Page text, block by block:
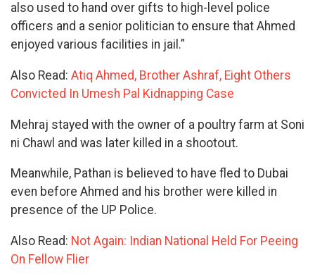
also used to hand over gifts to high-level police
officers and a senior politician to ensure that Ahmed
enjoyed various facilities in jail.”
Also Read: Atiq Ahmed, Brother Ashraf, Eight Others
Convicted In Umesh Pal Kidnapping Case
Mehraj stayed with the owner of a poultry farm at Soni
ni Chawl and was later killed in a shootout.
Meanwhile, Pathan is believed to have fled to Dubai
even before Ahmed and his brother were killed in
presence of the UP Police.
Also Read: Not Again: Indian National Held For Peeing
On Fellow Flier